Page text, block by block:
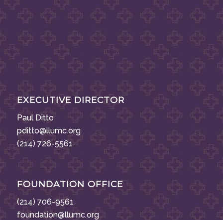
EXECUTIVE DIRECTOR
Paul Ditto
pditto@llumc.org
(214) 726-5561
FOUNDATION OFFICE
(214) 706-9561
foundation@llumc.org